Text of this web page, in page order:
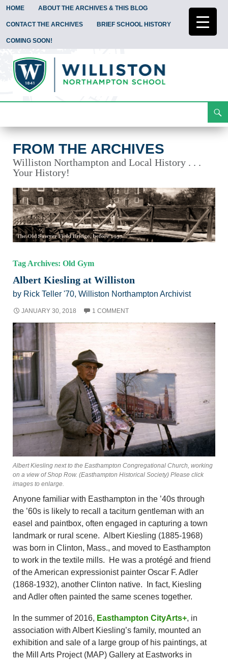
HOME ABOUT THE ARCHIVES & THIS BLOG
CONTACT THE ARCHIVES BRIEF SCHOOL HISTORY
COMING SOON!
To
FROM THE ARCHIVES
Williston Northampton and Local History . . .
Your History!
Tag Archives: Old Gym
Albert Kiesling at Williston
by Rick Teller '70, Williston Northampton Archivist
JANUARY 30, 2018 1 COMMENT
Albert Kiesling next to the Easthampton Congregational Church, working
on a view of Shop Row. (Easthampton Historical Society) Please click
images to enlarge.
Anyone familiar with Easthampton in the ’40s through
the ’60s is likely to recall a taciturn gentleman with an
easel and paintbox, often engaged in capturing a town
landmark or rural scene. Albert Kiesling (1885-1968)
was born in Clinton, Mass., and moved to Easthampton
to work in the textile mills. He was a protégé and friend
of the American expressionist painter Oscar F. Adler
(1868-1932), another Clinton native. In fact, Kiesling
and Adler often painted the same scenes together.
In the summer of 2016, Easthampton CityArts+, in
association with Albert Kiesling’s family, mounted an
exhibition and sale of a large group of his paintings, at
the Mill Arts Project (MAP) Gallery at Eastworks in